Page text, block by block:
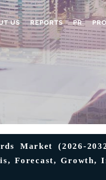
US REPORTS PR
Market (2026-
Forecast, Growth,